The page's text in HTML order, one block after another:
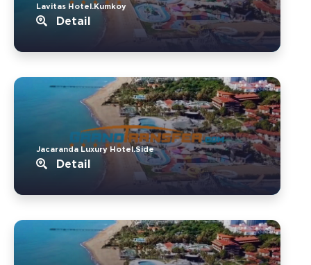
Lavitas Hotel.Kumkoy
Detail
Jacaranda Luxury Hotel.Side
Detail